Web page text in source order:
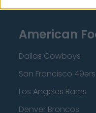
American
Dallas Cowboys
San Francisco 49ers
Los Angeles Rams
Denver Broncos